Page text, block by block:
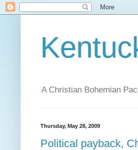
A Christian Bohemian
Thursday, May 28, 2009
Political payback,